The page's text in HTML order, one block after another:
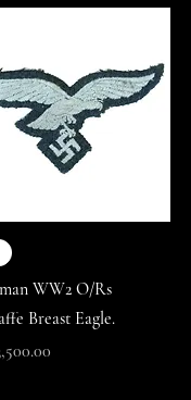
WW2 O/Rs
Breast Eagle.